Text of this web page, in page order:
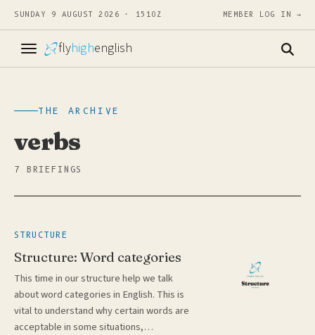
SUNDAY 9 AUGUST 2026 · 1510Z MEMBER LOG IN →
flyhighenglish
THE ARCHIVE
verbs
7 BRIEFINGS
STRUCTURE
Structure: Word categories
This time in our structure help we talk
about word categories in English. This is
vital to understand why certain words are
acceptable in some situations,…